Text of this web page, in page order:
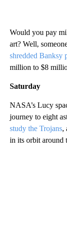
Would you pay
art? Well,
shredded Banksy
million to $8
Saturday
NASA’s Lucy
journey to eight
study the Trojans,
in its orbit around